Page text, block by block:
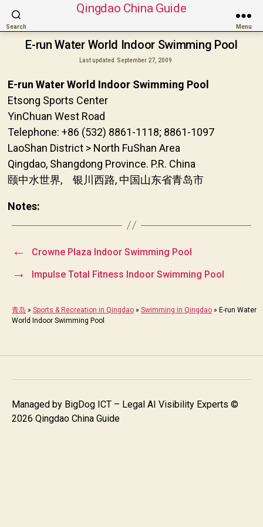
Search
Qingdao China Guide
Menu
E-run Water World Indoor Swimming Pool
Last updated September 27, 2009
E-run Water World Indoor Swimming Pool
Etsong Sports Center
YinChuan West Road
Telephone: +86 (532) 8861-1118; 8861-1097
LaoShan District > North FuShan Area
Qingdao, Shangdong Province. P.R. China
颐中水世界, 银川西路, 中国山东省青岛市
Notes:
← Crowne Plaza Indoor Swimming Pool
→ Impulse Total Fitness Indoor Swimming Pool
青岛 » Sports & Recreation in Qingdao » Swimming in Qingdao » E-run Water
World Indoor Swimming Pool
Managed by BigDog ICT – Legal AI Visibility Experts ©
2026 Qingdao China Guide